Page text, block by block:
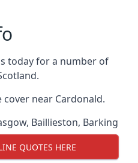
today for a number of
near Cardonald.
, Baillieston, Barking
QUOTES HERE